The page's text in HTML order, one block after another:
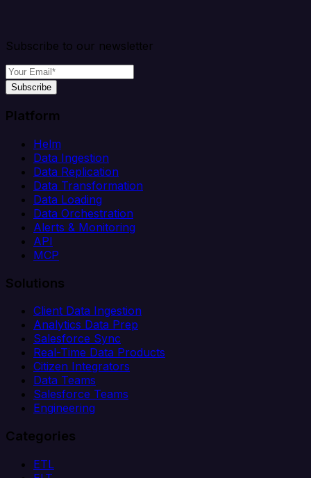
Subscribe to our newsletter
Subscribe
Platform
Helm
Data Ingestion
Data Replication
Data Transformation
Data Loading
Data Orchestration
Alerts & Monitoring
API
MCP
Solutions
Client Data Ingestion
Analytics Data Prep
Salesforce Sync
Real-Time Data Products
Citizen Integrators
Data Teams
Salesforce Teams
Engineering
Categories
ETL